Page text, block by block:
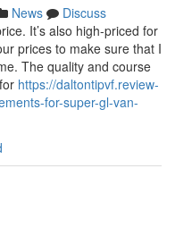
News
Discuss
It’s also high-priced for
prices to make sure that I
The quality and course
https://daltontipvf.review-
for-super-gl-van-